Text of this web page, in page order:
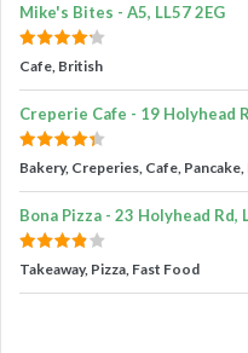
Mike's Bites - A5, LL57 2EG
Cafe, British
Creperie Cafe - 19 Holyhead
Bakery, Creperies, Cafe,
Bona Pizza - 23 Holyhead Rd,
Takeaway, Pizza, Fast Food